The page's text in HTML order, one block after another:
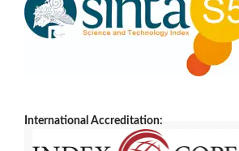
International Accreditation: